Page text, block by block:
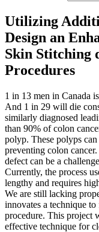
Utilizing
Design an
Skin Stitching
Procedures
1 in 13 men in Canada
And 1 in 29 will die
similarly diagnosed
than 90% of colon
polyp. These polyps
preventing colon
defect can be a
Currently, the process
lengthy and requires
We are still lacking
innovates a technique
procedure. This project
effective technique for